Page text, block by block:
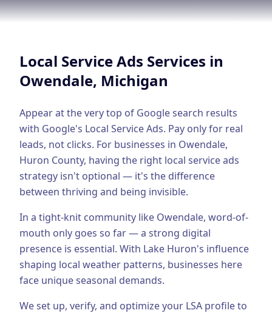
Product Marketing
Web Design & Development
App Development
Graphic Design
Video Production
Branding
BUSINESS SOLUTIONS
Ecommerce Solutions
UI/UX Design
Business Consulting
Local Service Ads Services in
Owendale, Michigan
Appear at the very top of Google search results
with Google's Local Service Ads. Pay only for real
leads, not clicks. For businesses in Owendale,
Huron County, having the right local service ads
strategy isn't optional — it's the difference
between thriving and being invisible.
In a tight-knit community like Owendale, word-of-
mouth only goes so far — a strong digital
presence is essential. With Lake Huron's influence
shaping local weather patterns, businesses here
face unique seasonal demands.
We set up, verify, and optimize your LSA profile to